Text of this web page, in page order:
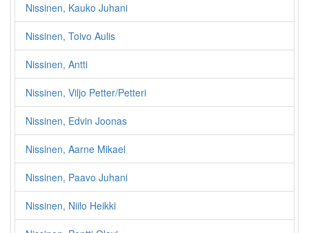
Nissinen, Kauko Juhani
Nissinen, Toivo Aulis
Nissinen, Antti
Nissinen, Viljo Petter/Petteri
Nissinen, Edvin Joonas
Nissinen, Aarne Mikael
Nissinen, Paavo Juhani
Nissinen, Niilo Heikki